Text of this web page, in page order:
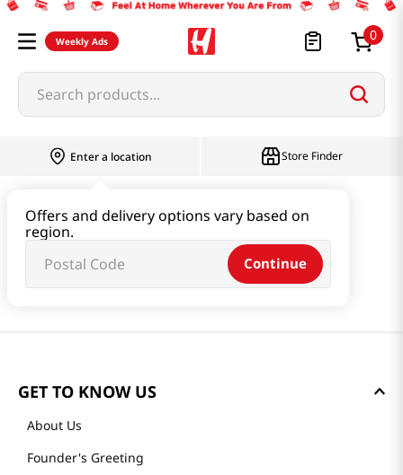
Weekly Ads 0
Search products...
Enter a location
Offers and delivery options vary based on
region.
Continue
Store Finder
GET TO KNOW US
About Us
Founder's Greeting